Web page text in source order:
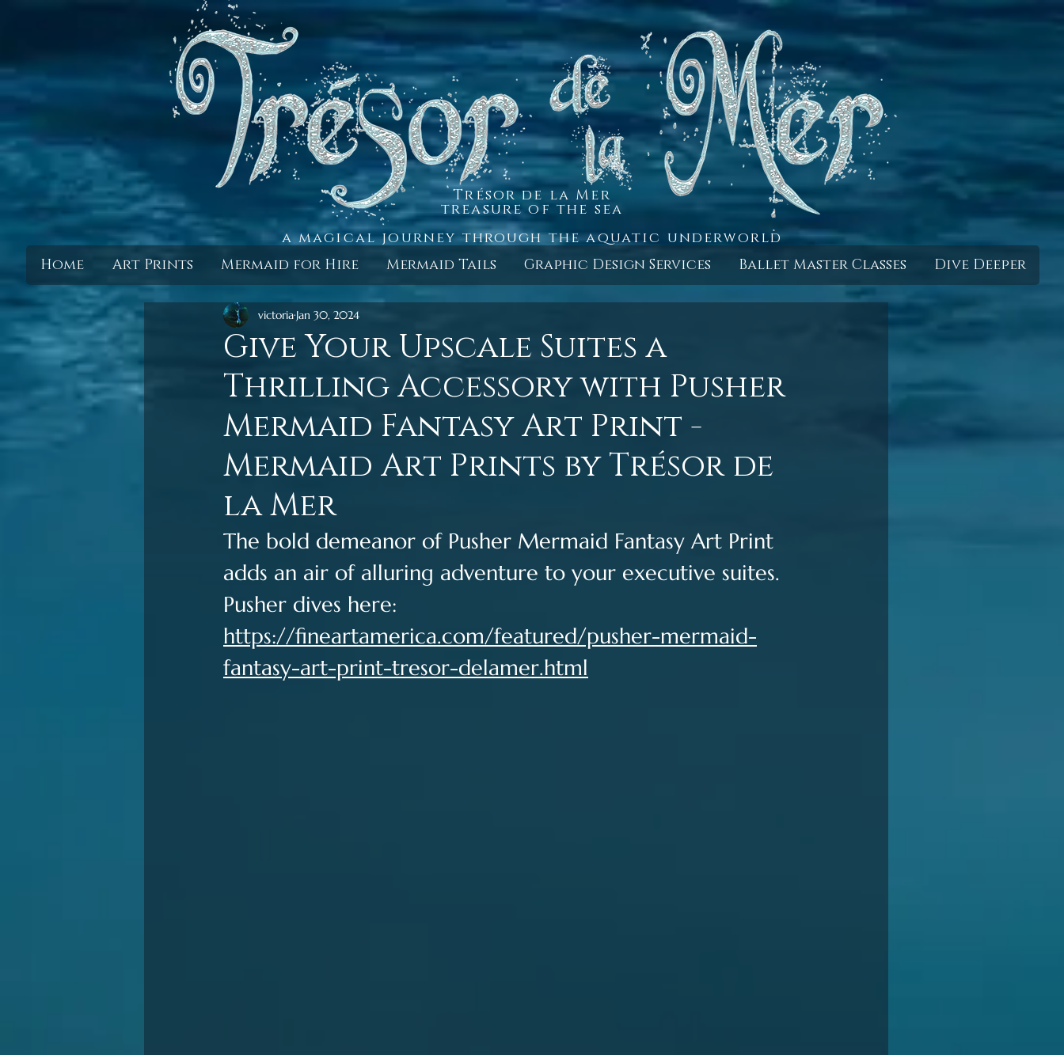
Trésor de la Mer
treasure of the sea
a magical journey through the aquatic underworld
Home
Art Prints Mermaid for Hire Mermaid Tails Graphic Design Services Ballet Master Classes Dive Deeper
Give Your Upscale Suites a
Thrilling Accessory with Pusher
Mermaid Fantasy Art Print -
Mermaid Art Prints by Trésor de
la Mer
victoria Jan 30, 2024
The bold demeanor of Pusher Mermaid Fantasy Art Print
adds an air of alluring adventure to your executive suites.
Pusher dives here:
https://fineartamerica.com/featured/pusher-mermaid-
fantasy-art-print-tresor-delamer.html